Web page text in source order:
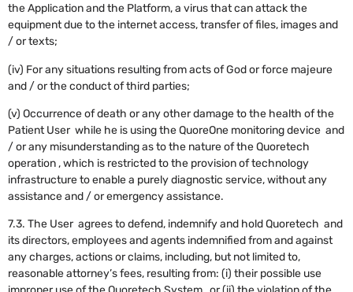
the Application and the Platform, a virus that can attack the
equipment due to the internet access, transfer of files, images and
/ or texts;
(iv) For any situations resulting from acts of God or force majeure
and / or the conduct of third parties;
(v) Occurrence of death or any other damage to the health of the
Patient User while he is using the QuoreOne monitoring device and
/ or any misunderstanding as to the nature of the Quoretech
operation , which is restricted to the provision of technology
infrastructure to enable a purely diagnostic service, without any
assistance and / or emergency assistance.
7.3. The User agrees to defend, indemnify and hold Quoretech and
its directors, employees and agents indemnified from and against
any charges, actions or claims, including, but not limited to,
reasonable attorney’s fees, resulting from: (i) their possible use